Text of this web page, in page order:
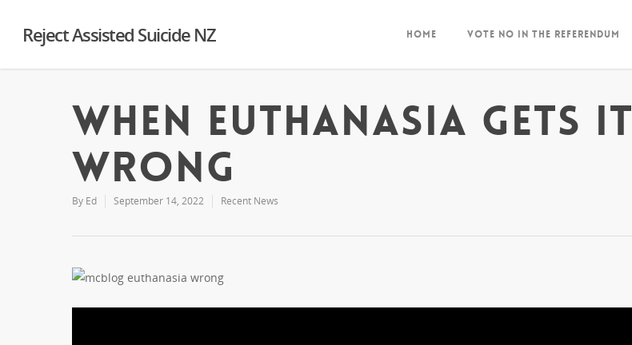
Reject Assisted Suicide NZ Home Vote NO in the Referendum
When euthanasia gets it
wrong
By Ed September 14, 2022 Recent News